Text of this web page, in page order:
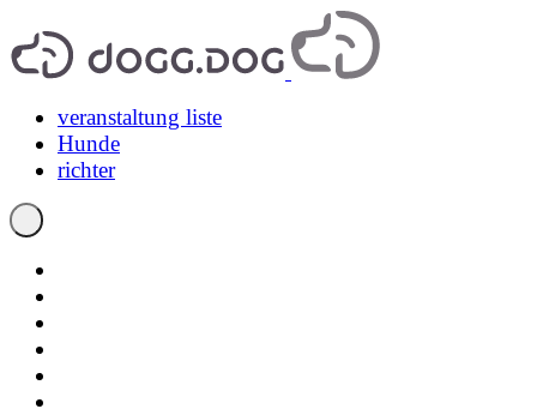
veranstaltung liste
Hunde
richter